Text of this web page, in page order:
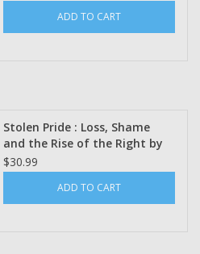
ADD TO CART
Stolen Pride : Loss, Shame
and the Rise of the Right by
Arlie Russell Hochschild
$30.99
ADD TO CART